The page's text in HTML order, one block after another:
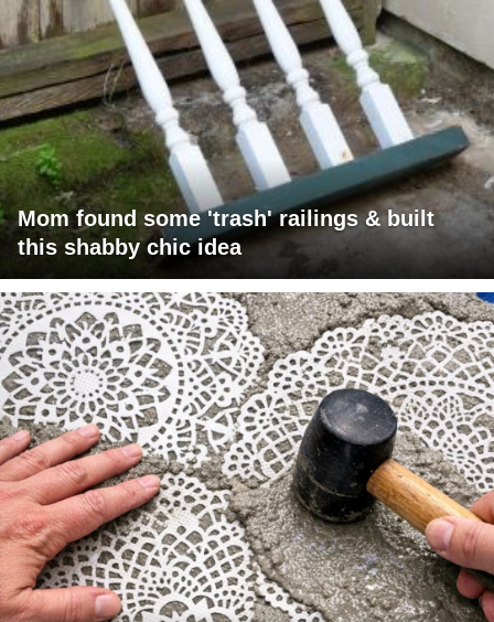
Mom found some 'trash' railings & built
this shabby chic idea